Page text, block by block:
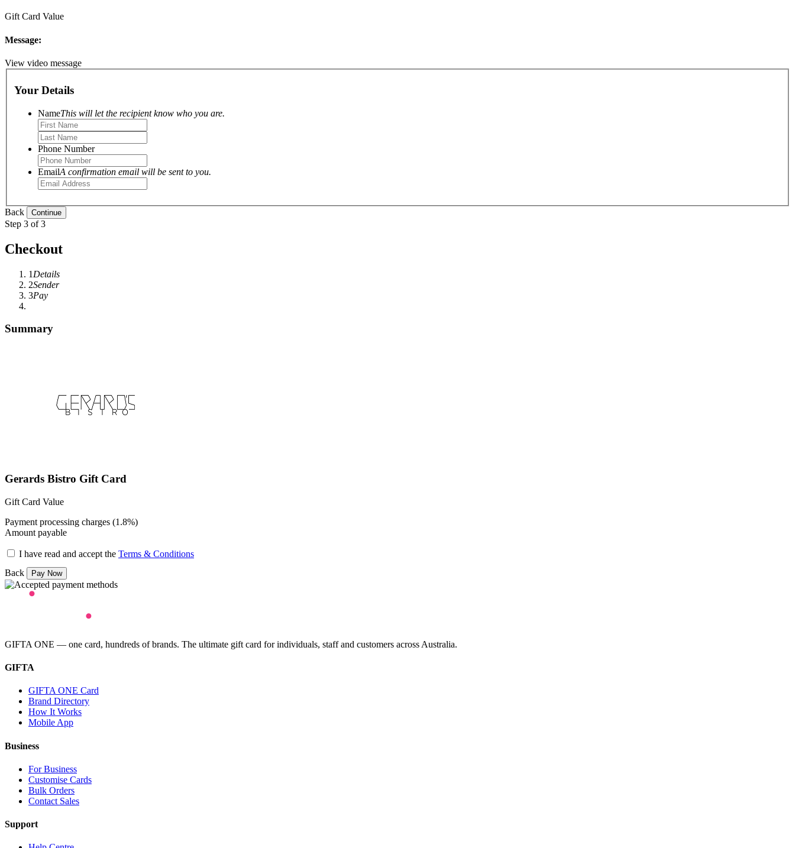
Gift Card Value
Message:
View video message
Your Details
NameThis will let the recipient know who you are.
Phone Number
EmailA confirmation email will be sent to you.
Back
Step 3 of 3
Checkout
1 Details
2Sender
3Pay
Summary
Gerards Bistro Gift Card
Gift Card Value
Payment processing charges (1.8%)
Amount payable
I have read and accept the Terms & Conditions
Back
GIFTA ONE — one card, hundreds of brands. The ultimate gift card for individuals, staff and customers across Australia.
GIFTA
GIFTA ONE Card
Brand Directory
How It Works
Mobile App
Business
For Business
Customise Cards
Bulk Orders
Contact Sales
Support